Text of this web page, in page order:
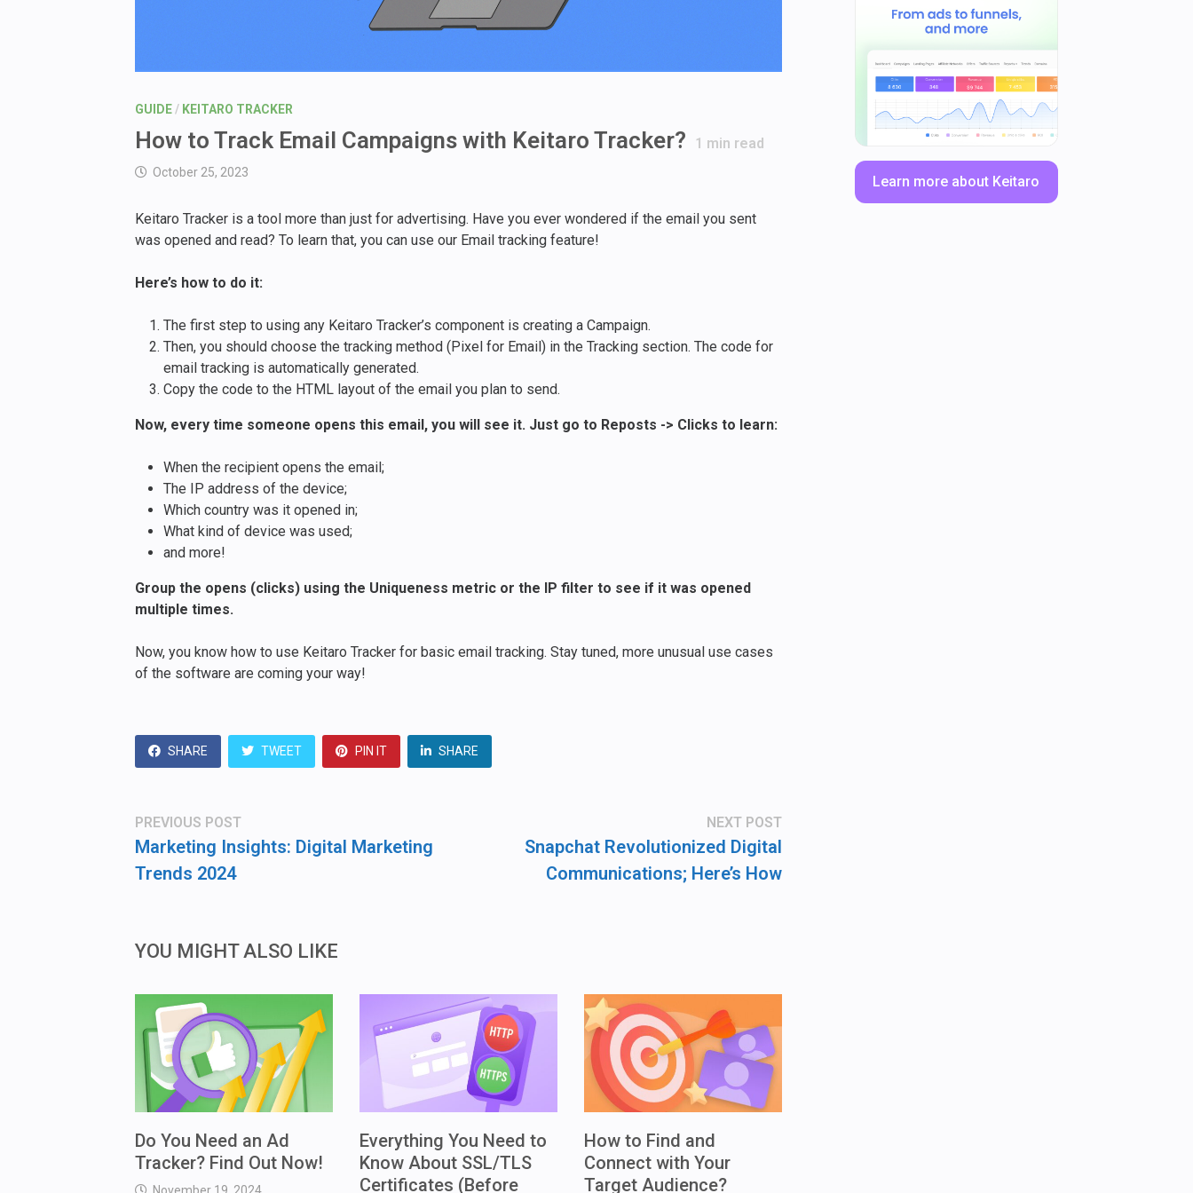
GUIDE/ KEITARO TRACKER
How to Track Email Campaigns with Keitaro Tracker? 1 min read
October 25, 2023
Keitaro Tracker is a tool more than just for advertising. Have you ever wondered if the email you sent
was opened and read? To learn that, you can use our Email tracking feature!
Here’s how to do it:
The first step to using any Keitaro Tracker’s component is creating a Campaign.
Then, you should choose the tracking method (Pixel for Email) in the Tracking section. The code for
email tracking is automatically generated.
Copy the code to the HTML layout of the email you plan to send.
Now, every time someone opens this email, you will see it. Just go to Reposts -> Clicks to learn:
When the recipient opens the email;
The IP address of the device;
Which country was it opened in;
What kind of device was used;
and more!
Group the opens (clicks) using the Uniqueness metric or the IP filter to see if it was opened
multiple times.
Now, you know how to use Keitaro Tracker for basic email tracking. Stay tuned, more unusual use cases
of the software are coming your way!
SHARE TWEET PIN IT SHARE
Post
navigation
PREVIOUS POSTPrevious
post:
Marketing Insights: Digital Marketing
Trends 2024
NEXT POSTNext
post:
Snapchat Revolutionized Digital
Communications; Here’s How
YOU MIGHT ALSO LIKE
Do You Need an Ad
Tracker? Find Out Now!
Everything You Need to
Know About SSL/TLS
Certificates (Before
How to Find and
Connect with Your
Target Audience?
Learn more about Keitaro